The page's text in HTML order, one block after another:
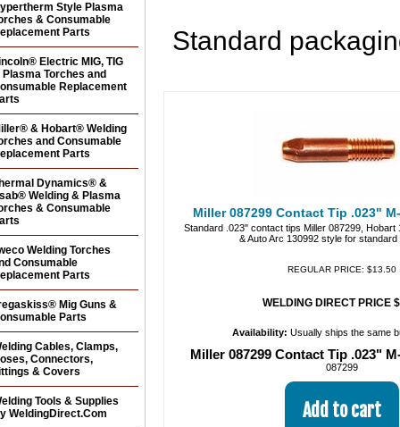
Standard
Miller 087299 Contact Tip .023"
Standard .023" contact tips Miller 087299, Hobart
& Auto Arc 130992 style for
REGULAR PRICE: $13.50
WELDING DIRECT PRICE
Availability: Usually ships the same
Miller 087299 Contact Tip .023"
087299
Style Plasma
& Consumable
Parts
Electric MIG, TIG
Plasma Torches and
Replacement
& Hobart® Welding
and Consumable
Parts
Dynamics® &
Welding & Plasma
& Consumable
Welding Torches
Consumable
Parts
Mig Guns &
Parts
Cables, Clamps,
Connectors,
& Covers
Tools & Supplies
WeldingDirect.Com